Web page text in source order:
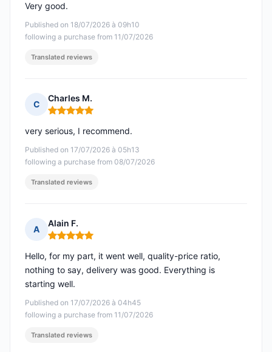
Published on 18/07/2026 à 09h10
following a purchase from 11/07/2026
Very good.
Translated reviews
C
Charles M.
Rating: 5 out of 5
Published on 17/07/2026 à 05h13
following a purchase from 08/07/2026
very serious, I recommend.
Translated reviews
A
Alain F.
Rating: 5 out of 5
Published on 17/07/2026 à 04h45
following a purchase from 11/07/2026
Hello, for my part, it went well, quality-price ratio,
nothing to say, delivery was good. Everything is
starting well.
Translated reviews